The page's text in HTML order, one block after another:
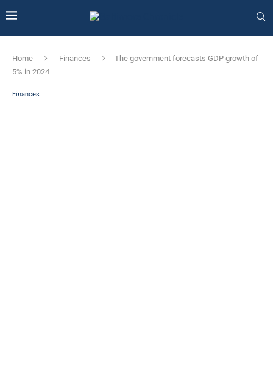
Home Finances
The government forecasts GDP growth of
5% in 2024
Finances